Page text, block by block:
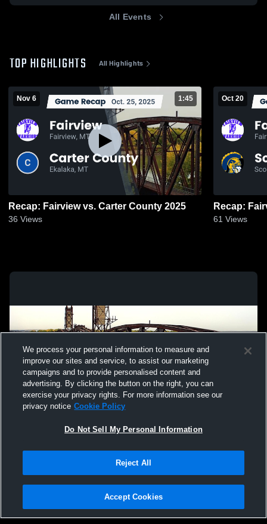
All Events
TOP HIGHLIGHTS All Highlights
Nov 6 1:45
Recap: Fairview vs. Carter County 2025
36 Views
Oct 20
61 Views
Not Sell My Personal Information |Cookies
Hudl is a product and service of Agile Sports Technologies, Inc. All text and design
We process your personal information to measure and
improve our sites and service, to assist our marketing
campaigns and to provide personalised content and
advertising. By clicking the button on the right, you can
exercise your privacy rights. For more information see our
privacy notice Cookie Policy
Do Not Sell My Personal Information
Reject All
Accept Cookies